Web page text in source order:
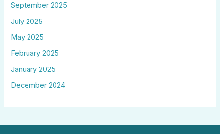
September 2025
July 2025
May 2025
February 2025
January 2025
December 2024